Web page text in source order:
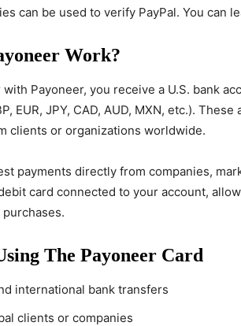
can be used to verify PayPal. You can
Work?
Payoneer, you receive a U.S. bank
EUR, JPY, CAD, AUD, MXN, etc.).
clients or organizations worldwide.
payments directly from companies,
card connected to your account,
The Payoneer Card
international bank transfers
clients or companies